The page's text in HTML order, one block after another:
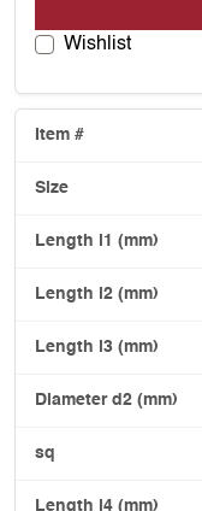
Wishlist